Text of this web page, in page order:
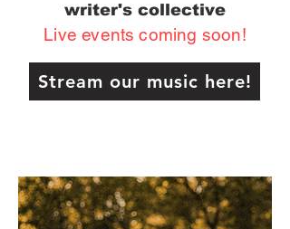
writer's collective
Live events coming soon!
Stream our music here!